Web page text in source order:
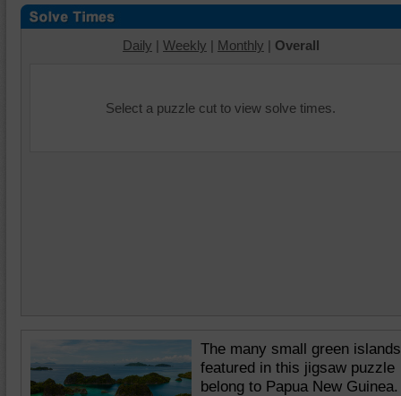
Daily | Weekly | Monthly | Overall
Select a puzzle cut to view solve times.
The many small green islands
featured in this jigsaw puzzle
belong to Papua New Guinea.